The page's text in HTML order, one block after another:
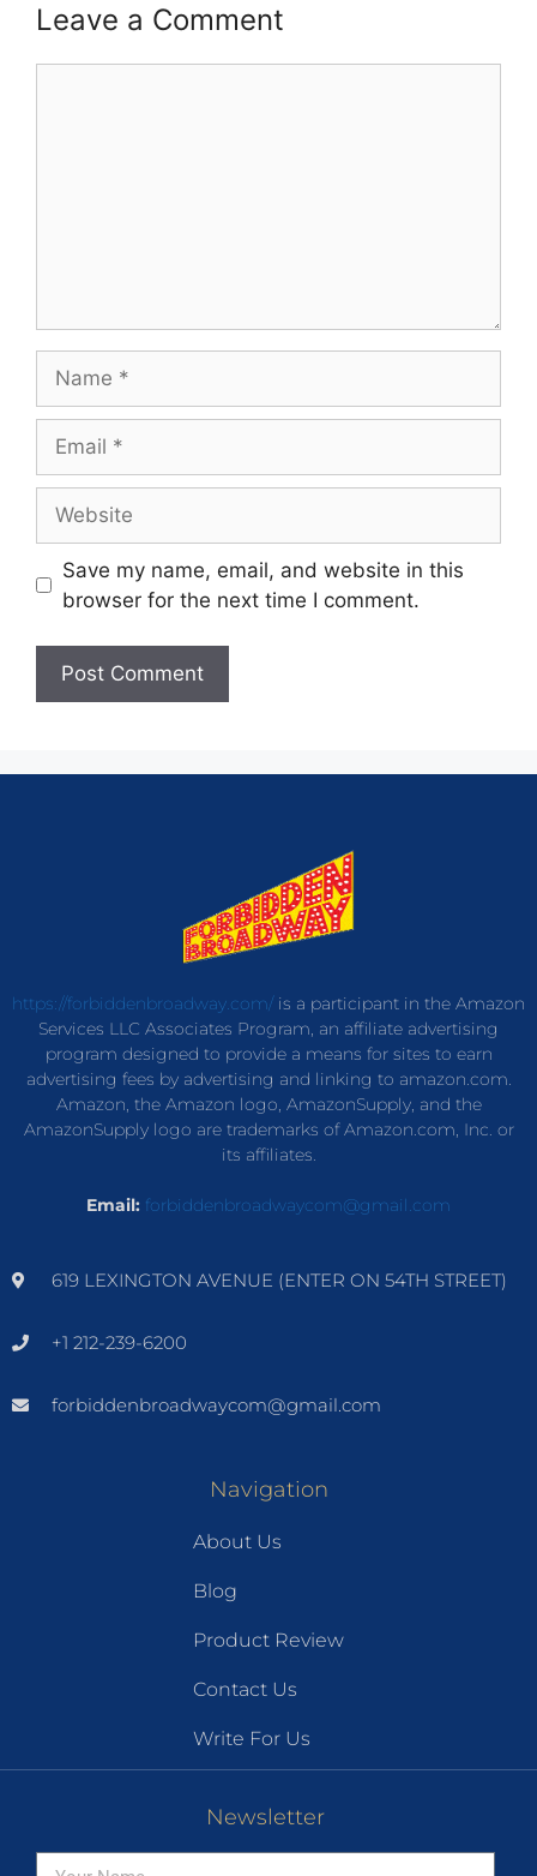
Leave a Comment
Save my name, email, and website in this
browser for the next time I comment.
https://forbiddenbroadway.com/is a participant in the Amazon
Services LLC Associates Program, an affiliate advertising
program designed to provide a means for sites to earn
advertising fees by advertising and linking to amazon.com.
Amazon, the Amazon logo, AmazonSupply, and the
AmazonSupply logo are trademarks of Amazon.com, Inc. or
its affiliates.
Email: forbiddenbroadwaycom@gmail.com
619 LEXINGTON AVENUE (ENTER ON 54TH STREET)
+1 212-239-6200
forbiddenbroadwaycom@gmail.com
Navigation
About Us
Blog
Product Review
Contact Us
Write For Us
Newsletter